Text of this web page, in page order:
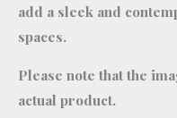
add a sleek and
spaces.
Please note that the
actual product.